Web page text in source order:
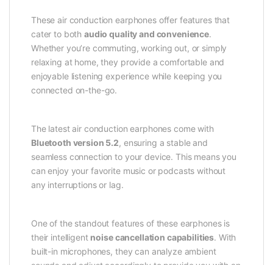
These air conduction earphones offer features that
cater to bothaudio quality and convenience.
Whether you’re commuting, working out, or simply
relaxing at home, they provide a comfortable and
enjoyable listening experience while keeping you
connected on-the-go.
The latest air conduction earphones come with
Bluetooth version 5.2, ensuring a stable and
seamless connection to your device. This means you
can enjoy your favorite music or podcasts without
any interruptions or lag.
One of the standout features of these earphones is
their intelligent noise cancellation capabilities. With
built-in microphones, they can analyze ambient